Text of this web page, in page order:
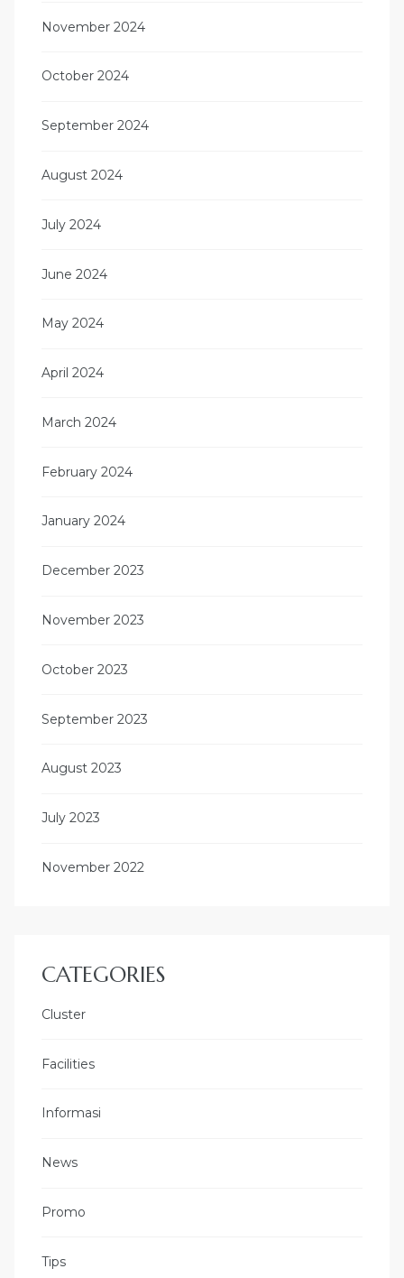
November 2024
October 2024
September 2024
August 2024
July 2024
June 2024
May 2024
April 2024
March 2024
February 2024
January 2024
December 2023
November 2023
October 2023
September 2023
August 2023
July 2023
November 2022
CATEGORIES
Cluster
Facilities
Informasi
News
Promo
Tips